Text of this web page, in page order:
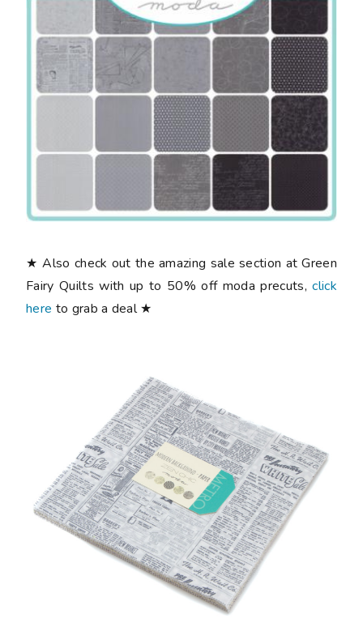
★ Also check out the amazing sale section at Green
Fairy Quilts with up to 50% off moda precuts,click
here to grab a deal ★